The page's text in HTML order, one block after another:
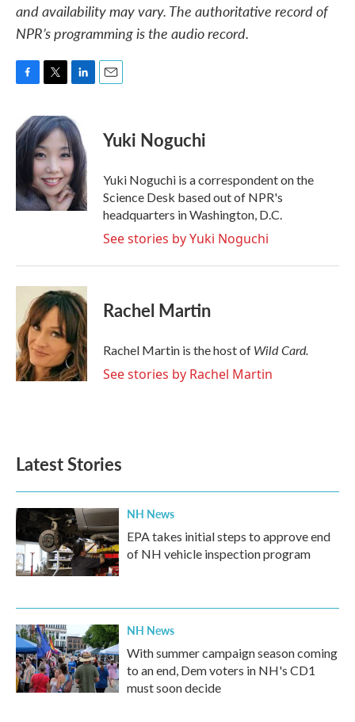
and availability may vary. The authoritative record of
NPR’s programming is the audio record.
e
b
k
i
t
t
e
r
n
k
e
d
I
n
Yuki Noguchi
Yuki Noguchi is a correspondent on the
Science Desk based out of NPR's
headquarters in Washington, D.C.
See stories by Yuki Noguchi
Rachel Martin
Rachel Martin is the host of Wild Card.
See stories by Rachel Martin
Latest Stories
NH News
EPA takes initial steps to approve end
of NH vehicle inspection program
NH News
With summer campaign season coming
to an end, Dem voters in NH's CD1
must soon decide